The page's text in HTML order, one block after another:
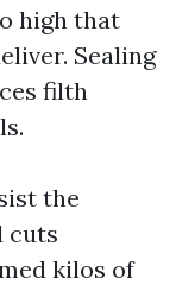
high that
Sealing
filth
the
cuts
kilos of